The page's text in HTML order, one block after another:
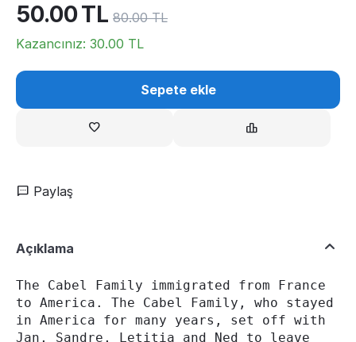
50.00TL 80.00 TL
Kazancınız: 30.00 TL
Sepete ekle
Paylaş
Açıklama
The Cabel Family immigrated from France
to America. The Cabel Family, who stayed
in America for many years, set off with
Jan, Sandre, Letitia and Ned to leave